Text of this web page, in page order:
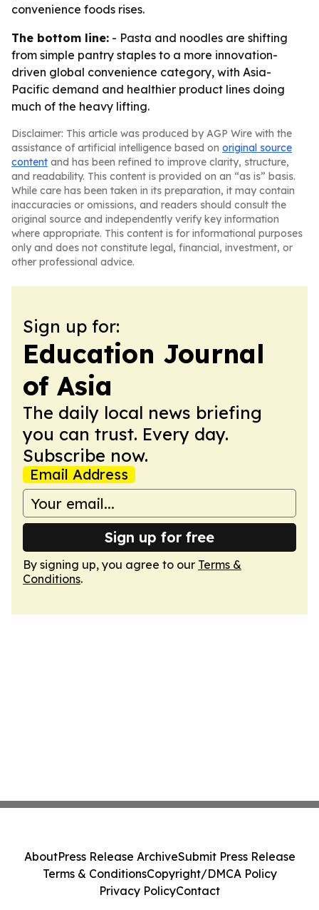
convenience foods rises.
The bottom line: - Pasta and noodles are shifting
from simple pantry staples to a more innovation-
driven global convenience category, with Asia-
Pacific demand and healthier product lines doing
much of the heavy lifting.
Disclaimer: This article was produced by AGP Wire with the
assistance of artificial intelligence based on original source
content and has been refined to improve clarity, structure,
and readability. This content is provided on an “as is” basis.
While care has been taken in its preparation, it may contain
inaccuracies or omissions, and readers should consult the
original source and independently verify key information
where appropriate. This content is for informational purposes
only and does not constitute legal, financial, investment, or
other professional advice.
Sign up for:
Education Journal
of Asia
The daily local news briefing
you can trust. Every day.
Subscribe now.
Email Address
Sign up for free
By signing up, you agree to our Terms &
Conditions.
AboutPress Release ArchiveSubmit Press Release
Terms & ConditionsCopyright/DMCA Policy
Privacy PolicyContact